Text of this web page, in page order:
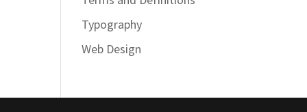
Typography
Web Design